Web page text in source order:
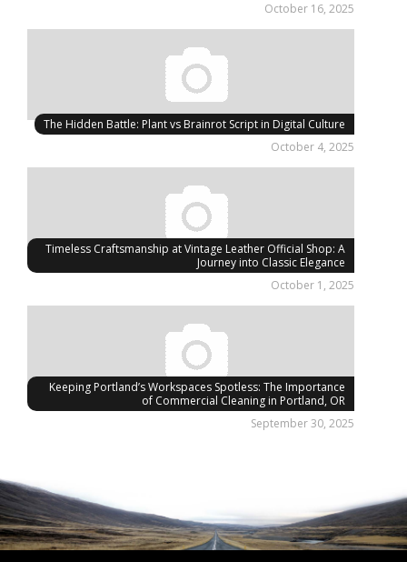
October 16, 2025
The Hidden Battle: Plant vs Brainrot Script in Digital Culture
October 4, 2025
Timeless Craftsmanship at Vintage Leather Official Shop: A
Journey into Classic Elegance
October 1, 2025
Keeping Portland’s Workspaces Spotless: The Importance
of Commercial Cleaning in Portland, OR
September 30, 2025